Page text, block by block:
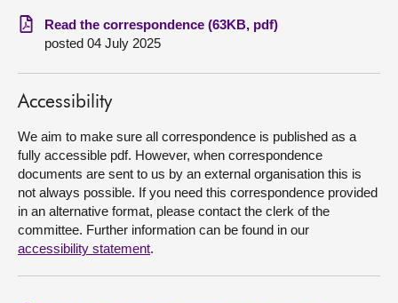
AboutRead the correspondence (63KB, pdf)
posted 04 July 2025
Accessibility
We aim to make sure all correspondence is published as a
fully accessible pdf. However, when correspondence
documents are sent to us by an external organisation this is
not always possible. If you need this correspondence provided
in an alternative format, please contact the clerk of the
committee. Further information can be found in our
accessibility statement.